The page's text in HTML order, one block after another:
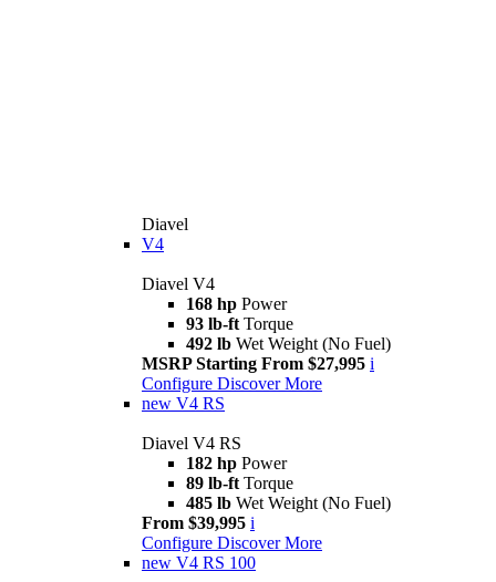
Diavel
V4
Diavel V4
168 hp Power
93 lb-ft Torque
492 lb Wet Weight (No Fuel)
MSRP Starting From $27,995 i
Configure Discover More
new V4 RS
Diavel V4 RS
182 hp Power
89 lb-ft Torque
485 lb Wet Weight (No Fuel)
From $39,995 i
Configure Discover More
new V4 RS 100